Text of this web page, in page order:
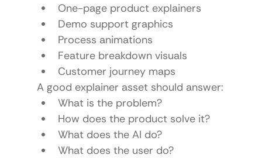
One-page product explainers
Demo support graphics
Process animations
Feature breakdown visuals
Customer journey maps
A good explainer asset should answer:
What is the problem?
How does the product solve it?
What does the AI do?
What does the user do?